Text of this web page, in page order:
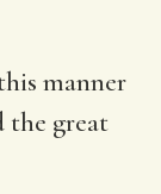
manner
the great